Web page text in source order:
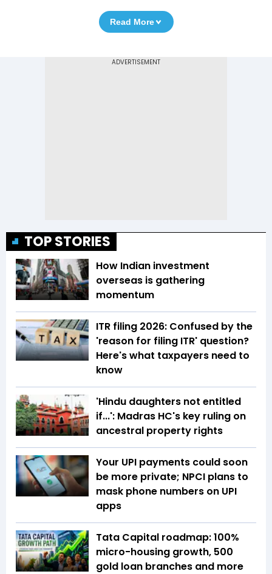
Read More
TOP STORIES
How Indian investment
overseas is gathering
momentum
ITR filing 2026: Confused by the
'reason for filing ITR' question?
Here's what taxpayers need to
know
'Hindu daughters not entitled
if...': Madras HC's key ruling on
ancestral property rights
Your UPI payments could soon
be more private; NPCI plans to
mask phone numbers on UPI
apps
Tata Capital roadmap: 100%
micro-housing growth, 500
gold loan branches and more